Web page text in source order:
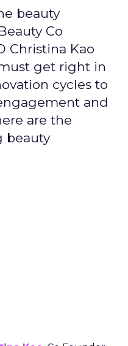
beauty
Co
Christina Kao
get right in
cycles to
and
are the
beauty